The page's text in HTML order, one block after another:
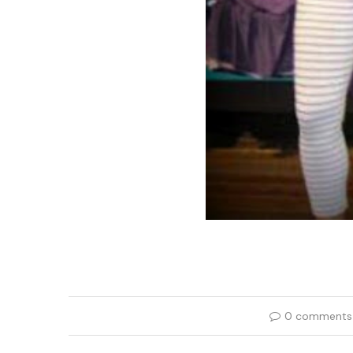
0 comments